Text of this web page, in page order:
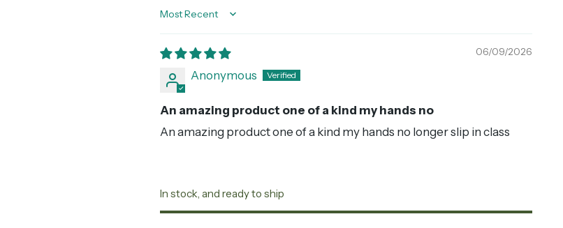
Sort by
06/09/2026
Anonymous
An amazing product one of a kind my hands no
An amazing product one of a kind my hands no longer slip in class
In stock, and ready to ship